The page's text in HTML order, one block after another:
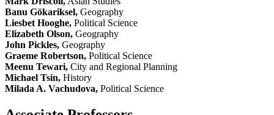
Banu Gökariksel, Geography
Liesbet Hooghe, Political Science
Elizabeth Olson, Geography
John Pickles, Geography
Graeme Robertson, Political Science
Meenu Tewari, City and Regional Planning
Michael Tsin, History
Milada A. Vachudova, Political Science